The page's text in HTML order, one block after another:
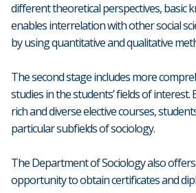
different theoretical perspectives, basic
enables interrelation with other social
by using quantitative and qualitative
The second stage includes more
studies in the students’ fields of
rich and diverse elective courses,
particular subfields of sociology.
The Department of Sociology also
opportunity to obtain certificates and